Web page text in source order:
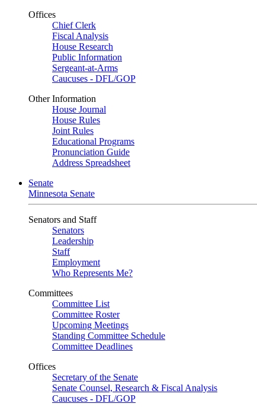
Offices
Chief Clerk
Fiscal Analysis
House Research
Public Information
Sergeant-at-Arms
Caucuses - DFL/GOP
Other Information
House Journal
House Rules
Joint Rules
Educational Programs
Pronunciation Guide
Address Spreadsheet
Senate
Minnesota Senate
Senators and Staff
Senators
Leadership
Staff
Employment
Who Represents Me?
Committees
Committee List
Committee Roster
Upcoming Meetings
Standing Committee Schedule
Committee Deadlines
Offices
Secretary of the Senate
Senate Counsel, Research & Fiscal Analysis
Caucuses - DFL/GOP